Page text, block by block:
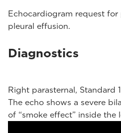
Echocardiogram request
pleural effusion.
Diagnostics
Right parasternal, Standard 1
The echo shows a severe
of “smoke effect” inside the